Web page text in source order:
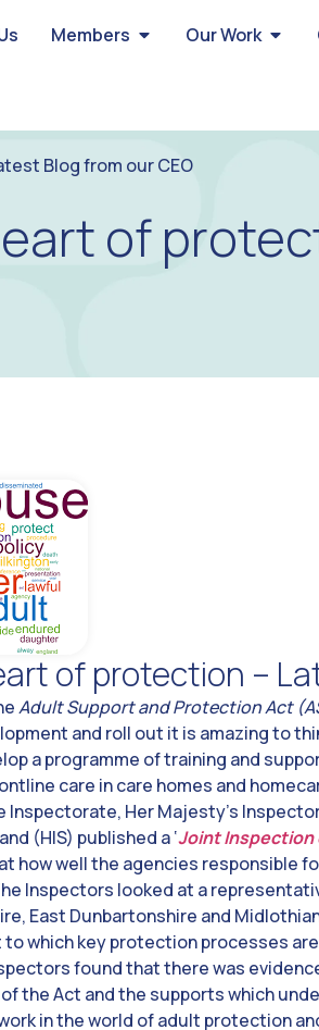
Members Our Work
Blog from our CEO
of
of protection –
Adult Support and Protection Act
and roll out it is amazing to
a programme of training and
care in care homes and
Inspectorate, Her Majesty’s
(HIS) published a ‘Joint Inspection
how well the agencies responsible
Inspectors looked at a
East Dunbartonshire and
which key protection processes
found that there was
the Act and the supports which
in the world of adult protection